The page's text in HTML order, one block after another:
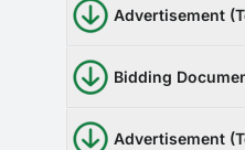
Jobs
CONTACT
Advertisement
Bidding
Advertisement